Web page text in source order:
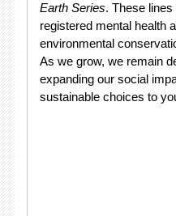
Earth Series. These
registered mental health
environmental
As we grow, we remain
expanding our social
sustainable choices to